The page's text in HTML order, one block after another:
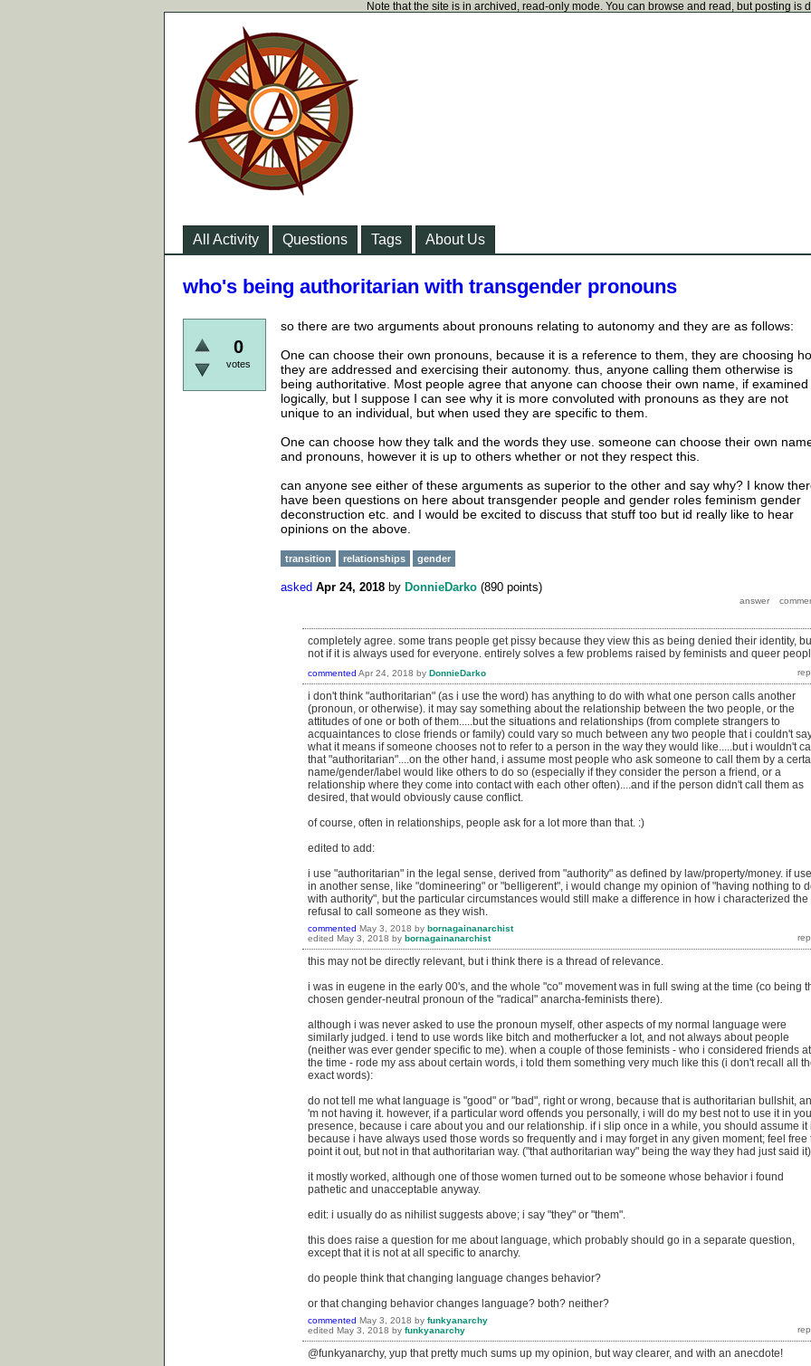
Note that the site is in archived, read-only mode. You can browse and read, but posting is
All Activity Questions Tags About Us
who's being authoritarian with transgender pronouns
0
votes
so there are two arguments about pronouns relating to autonomy and they are as follows:
One can choose their own pronouns, because it is a reference to them, they are choosing
they are addressed and exercising their autonomy. thus, anyone calling them otherwise is
being authoritative. Most people agree that anyone can choose their own name, if examined
logically, but I suppose I can see why it is more convoluted with pronouns as they are not
unique to an individual, but when used they are specific to them.
One can choose how they talk and the words they use. someone can choose their own
and pronouns, however it is up to others whether or not they respect this.
can anyone see either of these arguments as superior to the other and say why? I know
have been questions on here about transgender people and gender roles feminism gender
deconstruction etc. and I would be excited to discuss that stuff too but id really like to hear
opinions on the above.
transition relationships gender
asked Apr 24, 2018 by DonnieDarko (890 points)
completely agree. some trans people get pissy because they view this as being denied their identity,
not if it is always used for everyone. entirely solves a few problems raised by feminists and queer
commented Apr 24, 2018 by DonnieDarko
i don't think "authoritarian" (as i use the word) has anything to do with what one person calls another
(pronoun, or otherwise). it may say something about the relationship between the two people, or the
attitudes of one or both of them.....but the situations and relationships (from complete strangers to
acquaintances to close friends or family) could vary so much between any two people that i couldn't
what it means if someone chooses not to refer to a person in the way they would like.....but i wouldn't call
that "authoritarian"....on the other hand, i assume most people who ask someone to call them by a
name/gender/label would like others to do so (especially if they consider the person a friend, or a
relationship where they come into contact with each other often)....and if the person didn't call them as
desired, that would obviously cause conflict.
of course, often in relationships, people ask for a lot more than that. :)
edited to add:
i use "authoritarian" in the legal sense, derived from "authority" as defined by law/property/money. if
in another sense, like "domineering" or "belligerent", i would change my opinion of "having nothing to
with authority", but the particular circumstances would still make a difference in how i characterized the
refusal to call someone as they wish.
commented May 3, 2018 by bornagainanarchist
edited May 3, 2018 by bornagainanarchist
this may not be directly relevant, but i think there is a thread of relevance.
i was in eugene in the early 00's, and the whole "co" movement was in full swing at the time (co being
chosen gender-neutral pronoun of the "radical" anarcha-feminists there).
although i was never asked to use the pronoun myself, other aspects of my normal language were
similarly judged. i tend to use words like bitch and motherfucker a lot, and not always about people
(neither was ever gender specific to me). when a couple of those feminists - who i considered friends at
the time - rode my ass about certain words, i told them something very much like this (i don't recall all
exact words):
do not tell me what language is "good" or "bad", right or wrong, because that is authoritarian bullshit,
'm not having it. however, if a particular word offends you personally, i will do my best not to use it in
presence, because i care about you and our relationship. if i slip once in a while, you should assume it
because i have always used those words so frequently and i may forget in any given moment; feel free
point it out, but not in that authoritarian way. ("that authoritarian way" being the way they had just said
it mostly worked, although one of those women turned out to be someone whose behavior i found
pathetic and unacceptable anyway.
edit: i usually do as nihilist suggests above; i say "they" or "them".
this does raise a question for me about language, which probably should go in a separate question,
except that it is not at all specific to anarchy.
do people think that changing language changes behavior?
or that changing behavior changes language? both? neither?
commented May 3, 2018 by funkyanarchy
edited May 3, 2018 by funkyanarchy
@funkyanarchy, yup that pretty much sums up my opinion, but way clearer, and with an anecdote!